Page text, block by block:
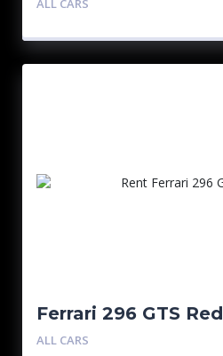
ALL CARS
Ferrari 296 GTS Red
ALL CARS